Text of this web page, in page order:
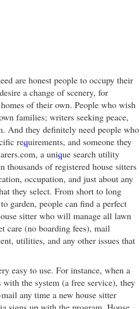
are honest people to occupy their
a change of scenery, for
of their own. People who wish
families; writers seeking peace,
And they definitely need people who
requirements, and someone they
a unique search utility
thousands of registered house sitters
occupation, and just about any
they select. From short to long
garden, people can find a perfect
sitter who will manage all lawn
care (no boarding fees), mail
utilities, and any other issues that
easy to use. For instance, when a
with the system (a free service), they
any time a new house sitter